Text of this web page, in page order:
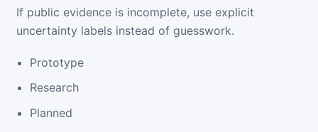
If public evidence is incomplete, use explicit
uncertainty labels instead of guesswork.
Prototype
Research
Planned